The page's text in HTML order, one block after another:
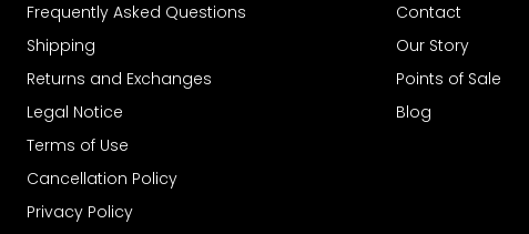
Frequently Asked Questions
Shipping
Returns and Exchanges
Legal Notice
Terms of Use
Cancellation Policy
Privacy Policy
Contact
Our Story
Points of Sale
Blog